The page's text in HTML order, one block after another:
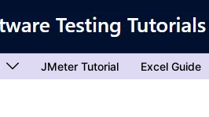
JMeter Tutorial Excel Guide